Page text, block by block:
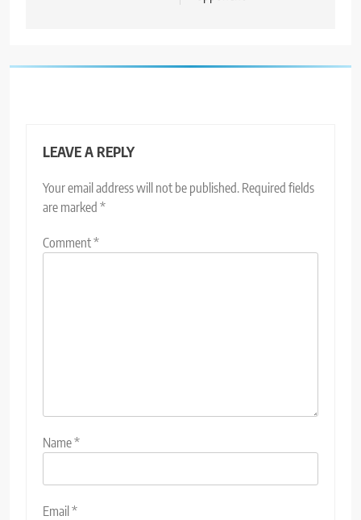
LEAVE A REPLY
Your email address will not be published. Required fields
are marked *
Comment*
Name*
Email*